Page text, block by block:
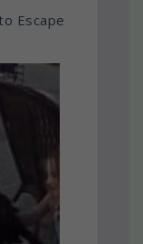
Escape